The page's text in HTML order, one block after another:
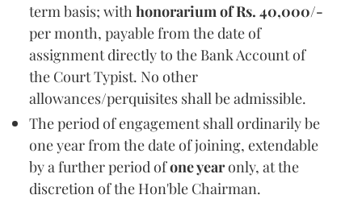
term basis; with honorarium of Rs. 40,000/-
per month, payable from the date of
assignment directly to the Bank Account of
the Court Typist. No other
allowances/perquisites shall be admissible.
The period of engagement shall ordinarily be
one year from the date of joining, extendable
by a further period ofone yearonly, at the
discretion of the Hon'ble Chairman.